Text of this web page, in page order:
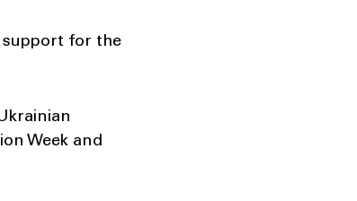
support for the
Week and